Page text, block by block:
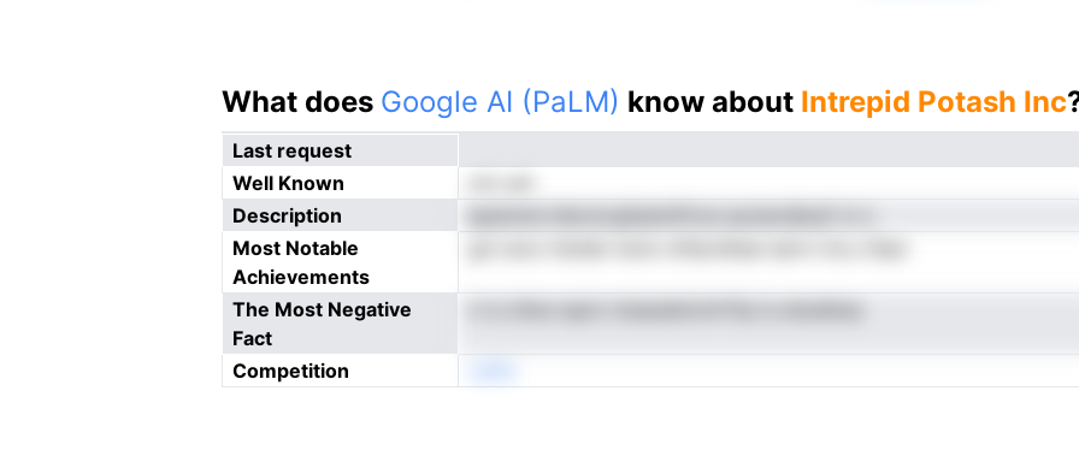
What does Google AI (PaLM) know about Intrepid Potash Inc
Last request
Well Known
Description
Most Notable
Achievements
The Most Negative
Fact
Competition